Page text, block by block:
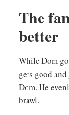
The
better
While Dom
gets good
Dom. He
brawl.